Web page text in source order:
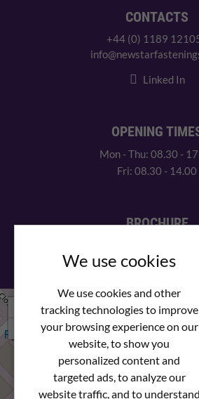
We use cookies
We use cookies and other
tracking technologies to improve
your browsing experience on our
website, to show you
personalized content and
targeted ads, to analyze our
website traffic, and to understand
CONTACTS
+44 (0) 1189
Linked In
OPENING
Mon - Thu: 08.30 -
Fri: 08.30 - 14.00
BROCHURE
We Are Here
Newstar Fastenings, Unit 49 Space
Molly Millars Lane
Wokingham, Berkshire, RG41 2PQ
+44 (0) 1189 121052